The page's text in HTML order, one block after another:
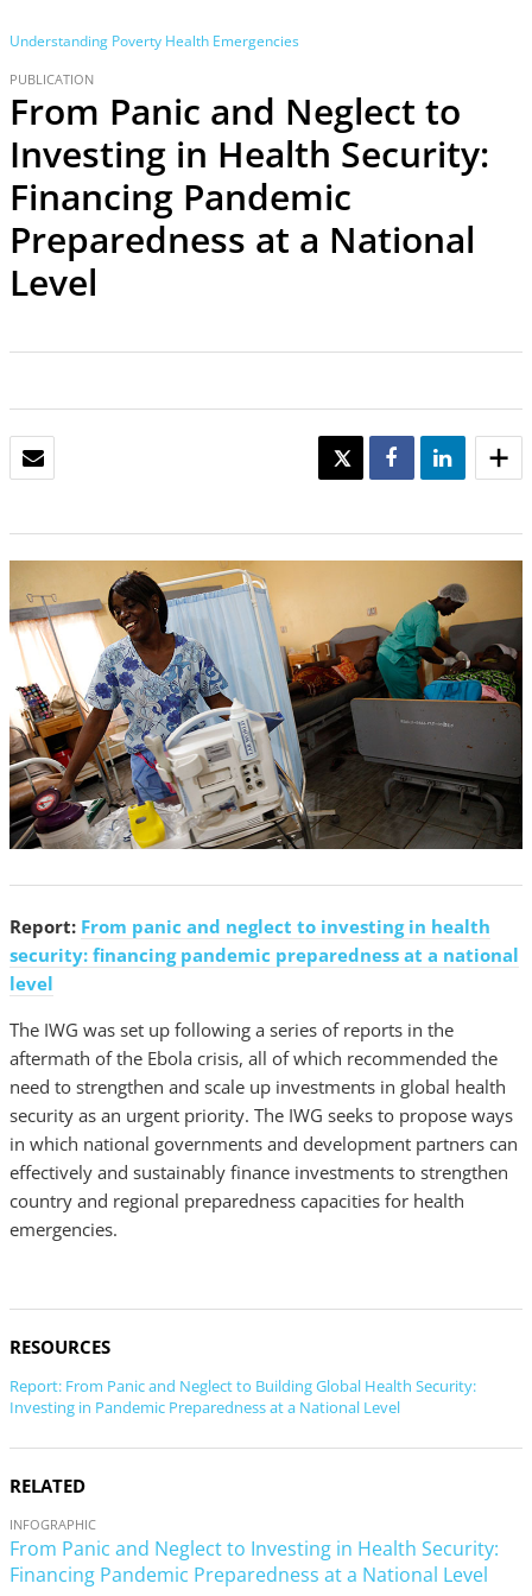
Understanding Poverty Health Emergencies
PUBLICATION
From Panic and Neglect to
Investing in Health Security:
Financing Pandemic
Preparedness at a National
Level
TWEET SHARE SHARE
Report: From panic and neglect to investing in health
security: financing pandemic preparedness at a national
level
The IWG was set up following a series of reports in the
aftermath of the Ebola crisis, all of which recommended the
need to strengthen and scale up investments in global health
security as an urgent priority. The IWG seeks to propose ways
in which national governments and development partners can
effectively and sustainably finance investments to strengthen
country and regional preparedness capacities for health
emergencies.
RESOURCES
Report: From Panic and Neglect to Building Global Health Security:
Investing in Pandemic Preparedness at a National Level
RELATED
INFOGRAPHIC
From Panic and Neglect to Investing in Health Security:
Financing Pandemic Preparedness at a National Level